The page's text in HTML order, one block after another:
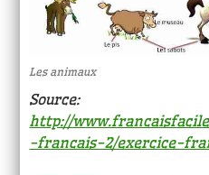
Les animaux
Source:
http://
-francais-2/exercice-